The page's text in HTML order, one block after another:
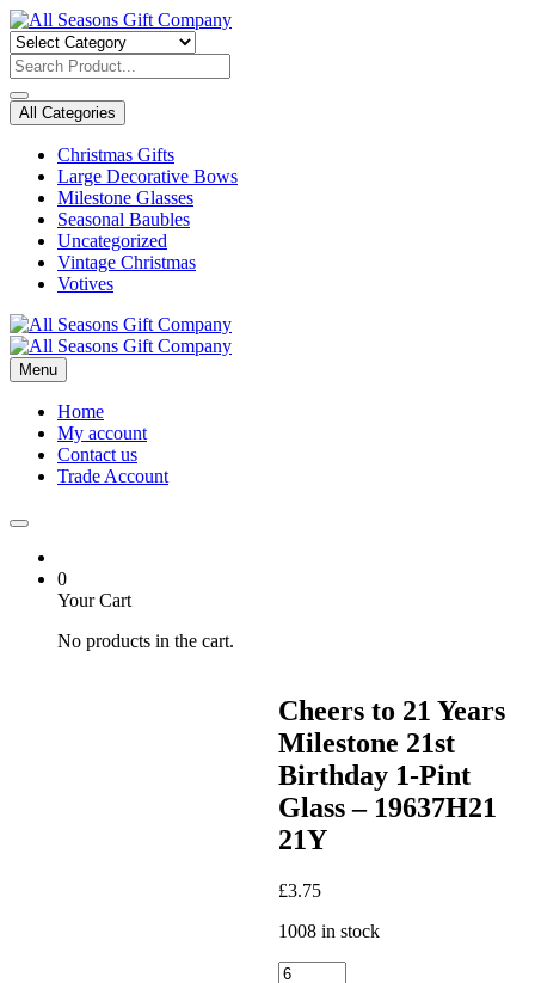
Skip
to
content
All Categories
Christmas Gifts
Large Decorative Bows
Milestone Glasses
Seasonal Baubles
Uncategorized
Vintage Christmas
Votives
Menu
Home
My account
Contact us
Trade Account
0
Your Cart
No products in the cart.
Cheers to 21 Years
Milestone 21st
Birthday 1-Pint
Glass – 19637H21
21Y
£3.75
1008 in stock
Cheers